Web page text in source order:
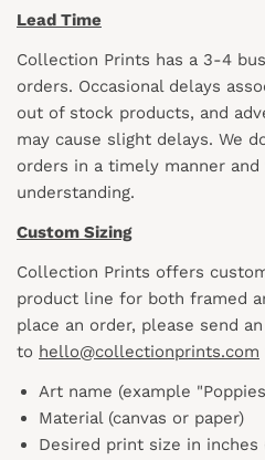
Lead Time
Collection Prints has a 3-4
orders. Occasional delays
out of stock products, and
may cause slight delays. We
orders in a timely manner
understanding.
Custom Sizing
Collection Prints offers
product line for both framed
place an order, please send
to hello@collectionprints.com
Art name (example
Material (canvas or paper)
Desired print size in inches